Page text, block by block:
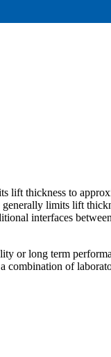
lift thickness to
limits lift
interfaces
or long term
of